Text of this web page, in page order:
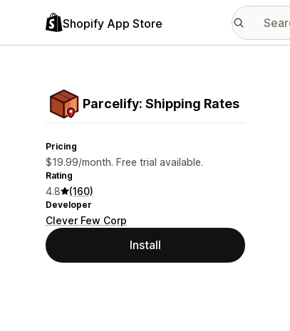
Shopify App Store
Parcelify: Shipping Rates
Pricing
$19.99/month. Free trial available.
Rating
4.8 (160)
Developer
Clever Few Corp
Install